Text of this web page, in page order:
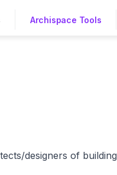
Archispace Tools
designers of building